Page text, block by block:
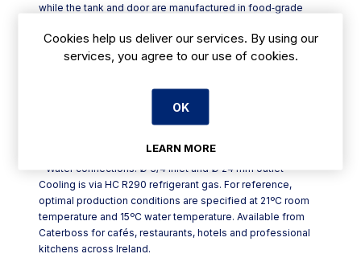
while the tank and door are manufactured in food‑grade
Key features for Irish hospitality venues include:
- Large‑diameter metal injector manufacturing system for
- AISI 304 stainless steel exterior with insulated monoblock
dimensions stated without legs)
- Water connections: Ø 3/4 inlet and Ø 24 mm outlet
Cooling is via HC R290 refrigerant gas. For reference,
optimal production conditions are specified at 21ºC room
temperature and 15ºC water temperature. Available from
Caterboss for cafés, restaurants, hotels and professional
kitchens across Ireland.
Cookies help us deliver our services. By using our
services, you agree to our use of cookies.
OK
LEARN MORE